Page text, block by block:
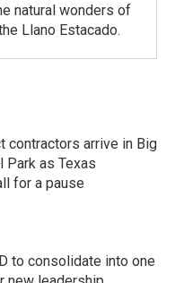
natural wonders of
Llano Estacado.
contractors arrive in Big
Park as Texas
for a pause
to consolidate into one